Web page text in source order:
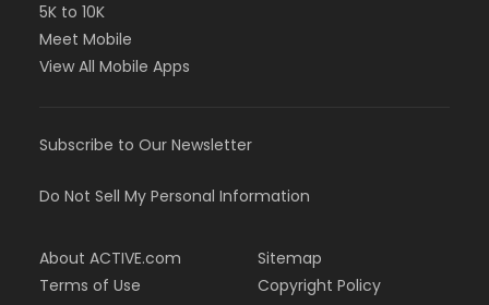
5K to 10K
Meet Mobile
View All Mobile Apps
Subscribe to Our Newsletter
Do Not Sell My Personal Information
About ACTIVE.com
Terms of Use
Sitemap
Copyright Policy